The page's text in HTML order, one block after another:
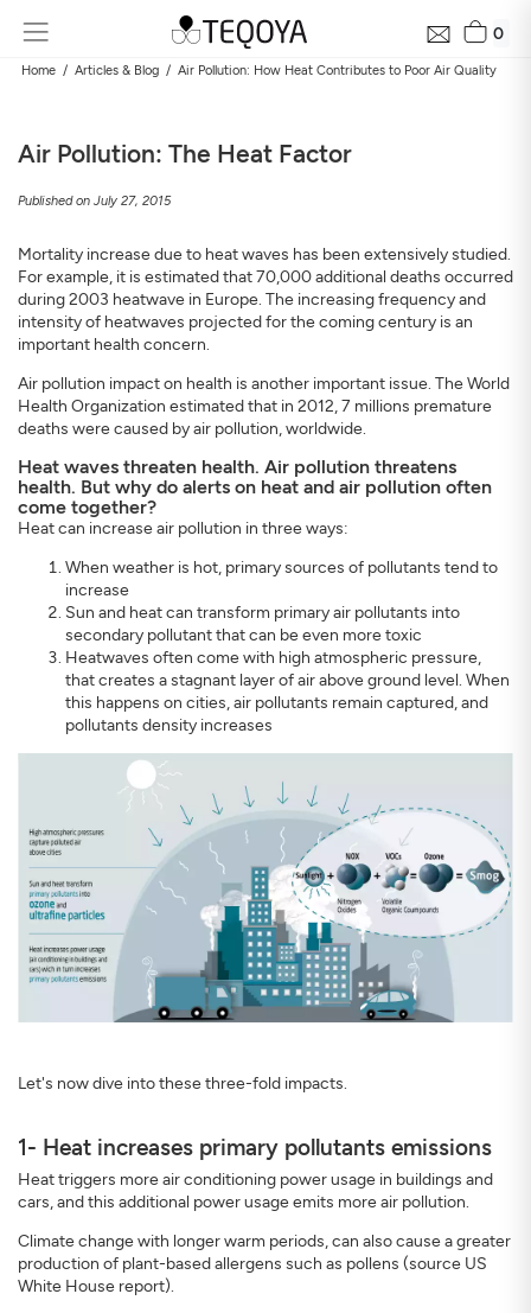
0
Home Articles & Blog Air Pollution: How Heat Contributes to Poor Air Quality
Air Pollution: The Heat Factor
Published on July 27, 2015
Mortality increase due to heat waves has been extensively studied.
For example, it is estimated that 70,000 additional deaths occurred
during 2003 heatwave in Europe. The increasing frequency and
intensity of heatwaves projected for the coming century is an
important health concern.
Air pollution impact on health is another important issue. The World
Health Organization estimated that in 2012, 7 millions premature
deaths were caused by air pollution, worldwide.
Heat waves threaten health. Air pollution threatens
health. But why do alerts on heat and air pollution often
come together?
Heat can increase air pollution in three ways:
When weather is hot, primary sources of pollutants tend to
increase
Sun and heat can transform primary air pollutants into
secondary pollutant that can be even more toxic
Heatwaves often come with high atmospheric pressure,
that creates a stagnant layer of air above ground level. When
this happens on cities, air pollutants remain captured, and
pollutants density increases
Let's now dive into these three-fold impacts.
1- Heat increases primary pollutants emissions
Heat triggers more air conditioning power usage in buildings and
cars, and this additional power usage emits more air pollution.
Climate change with longer warm periods, can also cause a greater
production of plant-based allergens such as pollens (source US
White House report).
Get Your Neighborhood Free Air Quality Report within
24 hours
Discover the air quality around your home, how it changes, and
its impact on your health
Mail
Address
SIGN UP CLOSE